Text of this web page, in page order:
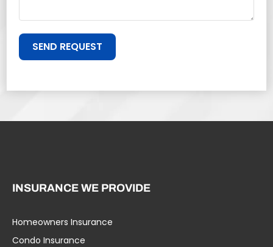
SEND REQUEST
INSURANCE WE PROVIDE
Homeowners Insurance
Condo Insurance